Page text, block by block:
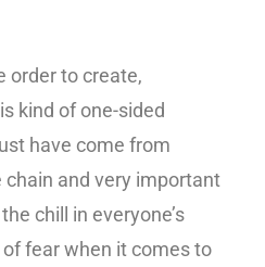
order to create,
kind of one-sided
have come from
and very important
chill in everyone’s
fear when it comes to